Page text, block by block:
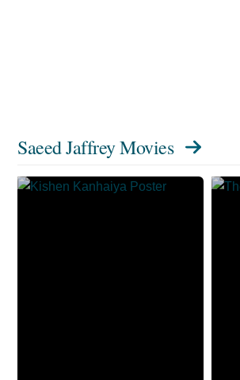
Saeed Jaffrey Movies